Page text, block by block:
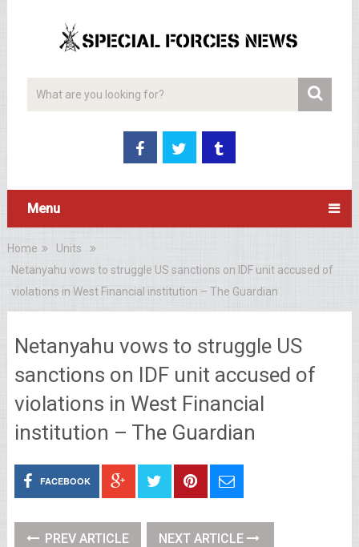
Menu
Home
Units
Netanyahu vows to struggle US sanctions on IDF unit accused of
violations in West Financial institution – The Guardian
Netanyahu vows to struggle US
sanctions on IDF unit accused of
violations in West Financial
institution – The Guardian
FACEBOOK
PREV ARTICLE NEXT ARTICLE